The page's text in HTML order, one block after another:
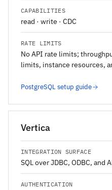
CAPABILITIES
read · write · CDC
RATE LIMITS
No API rate limits;
limits, instance resources,
PostgreSQL setup guide
Vertica
INTEGRATION SURFACE
SQL over JDBC, ODBC, and
AUTHENTICATION